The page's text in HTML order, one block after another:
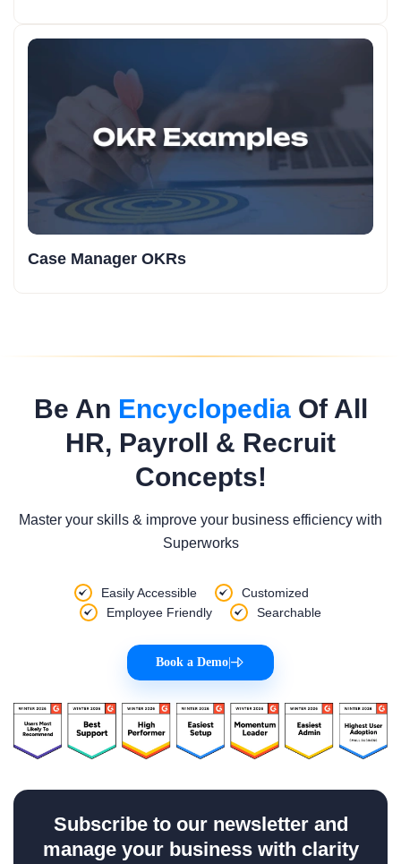
Case Manager OKRs
Be An EncyclopediaOf All
HR, Payroll & Recruit
Concepts!
Master your skills & improve your business efficiency with
Superworks
Easily Accessible
Customized
Employee Friendly
Searchable
Book a Demo
Subscribe to our newsletter and
manage your business with clarity